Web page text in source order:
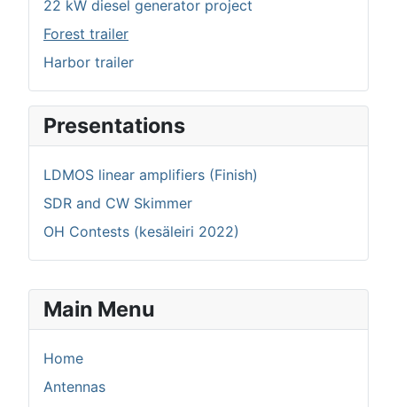
Main Menu
Home
Antennas
22 kW diesel generator project
Forest trailer
Harbor trailer
Presentations
LDMOS linear amplifiers (Finish)
SDR and CW Skimmer
OH Contests (kesäleiri 2022)